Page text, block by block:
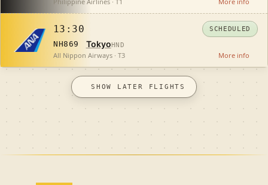
13:30
NH869 Tokyo HND
SCHEDULED
All Nippon Airways · T3 More info
SHOW LATER FLIGHTS